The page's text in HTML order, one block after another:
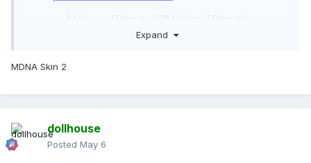
Expand
MDNA Skin 2
dollhouse
Posted May 6